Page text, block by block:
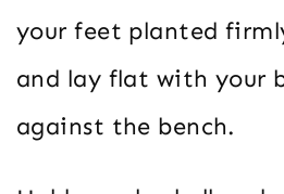
your feet planted
and lay flat with your
against the bench.